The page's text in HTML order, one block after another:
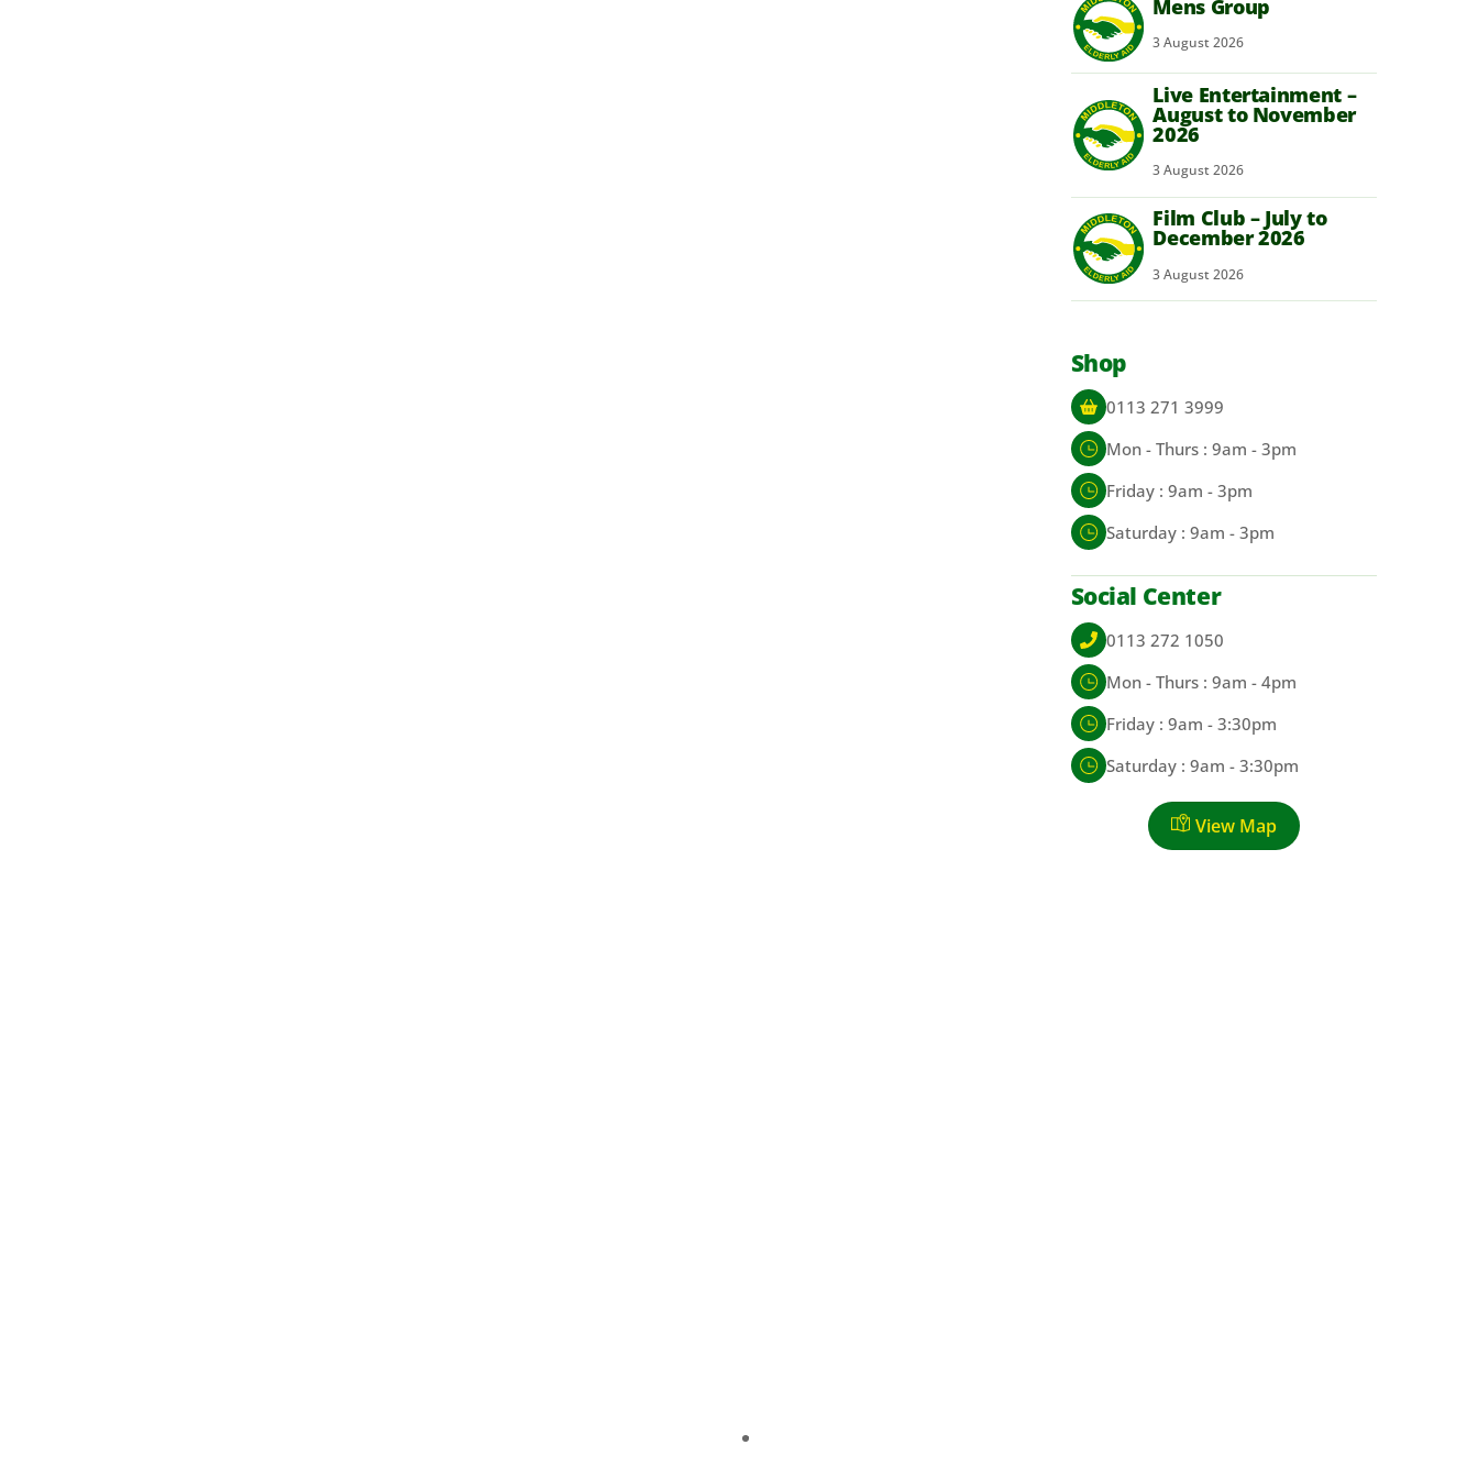
Mens Group
3 August 2026
Live Entertainment –
August to November
2026
3 August 2026
Film Club – July to
December 2026
3 August 2026
Shop
0113 271 3999
Mon - Thurs : 9am - 3pm
Friday : 9am - 3pm
Saturday : 9am - 3pm
Social Center
0113 272 1050
Mon - Thurs : 9am - 4pm
Friday : 9am - 3:30pm
Saturday : 9am - 3:30pm
View Map